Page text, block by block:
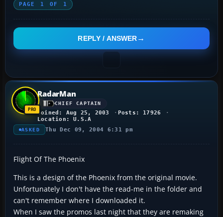
PAGE 1 OF 1
REPLY / ANSWER
RadarMan
CHIEF CAPTAIN
Joined: Aug 25, 2003
Posts: 17926
Location: U.S.A
ASKED Thu Dec 09, 2004 6:31 pm
Flight Of The Phoenix
This is a design of the Phoenix from the original movie.
Unfortunately I don't have the read-me in the folder and
can't remember where I downloaded it.
When I saw the promos last night that they are remaking